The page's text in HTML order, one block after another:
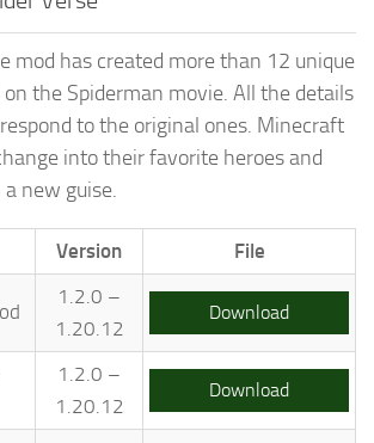
mod has created more than 12 unique
on the Spiderman movie. All the details
to the original ones. Minecraft
into their favorite heroes and
new guise.
Version File
1.2.0 –
1.20.12
Download
1.2.0 –
1.20.12
Download